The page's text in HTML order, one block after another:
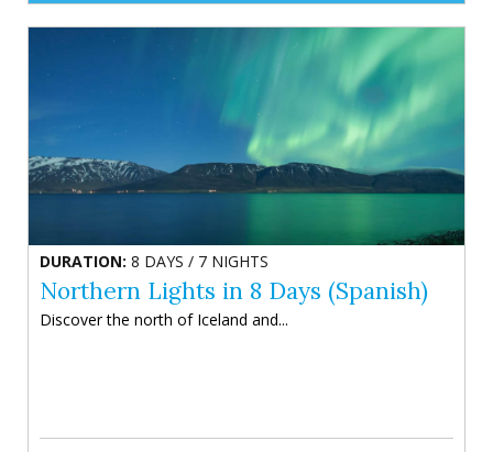
DURATION: 8 DAYS / 7 NIGHTS
Northern Lights in 8 Days (Spanish)
Discover the north of Iceland and...